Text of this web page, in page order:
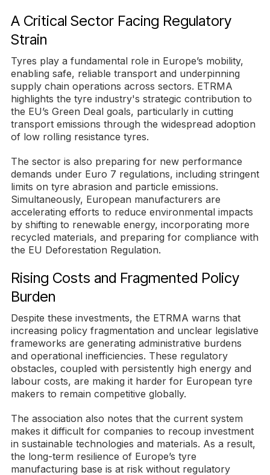
A Critical Sector Facing Regulatory
Strain
Tyres play a fundamental role in Europe’s mobility,
enabling safe, reliable transport and underpinning
supply chain operations across sectors. ETRMA
highlights the tyre industry's strategic contribution to
the EU’s Green Deal goals, particularly in cutting
transport emissions through the widespread adoption
of low rolling resistance tyres.
The sector is also preparing for new performance
demands under Euro 7 regulations, including stringent
limits on tyre abrasion and particle emissions.
Simultaneously, European manufacturers are
accelerating efforts to reduce environmental impacts
by shifting to renewable energy, incorporating more
recycled materials, and preparing for compliance with
the EU Deforestation Regulation.
Rising Costs and Fragmented Policy
Burden
Despite these investments, the ETRMA warns that
increasing policy fragmentation and unclear legislative
frameworks are generating administrative burdens
and operational inefficiencies. These regulatory
obstacles, coupled with persistently high energy and
labour costs, are making it harder for European tyre
makers to remain competitive globally.
The association also notes that the current system
makes it difficult for companies to recoup investment
in sustainable technologies and materials. As a result,
the long-term resilience of Europe’s tyre
manufacturing base is at risk without regulatory